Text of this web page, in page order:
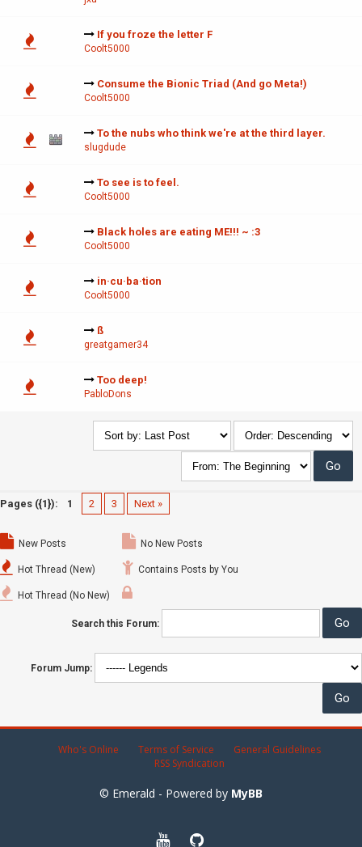
If you froze the letter F
Coolt5000
Consume the Bionic Triad (And go Meta!)
Coolt5000
To the nubs who think we're at the third layer.
slugdude
To see is to feel.
Coolt5000
Black holes are eating ME!!! ~ :3
Coolt5000
in·cu·ba·tion
Coolt5000
ß
greatgamer34
Too deep!
PabloDons
Pages ({1}): 1 2 3 Next »
New Posts
Hot Thread (New)
Hot Thread (No New)
No New Posts
Contains Posts by You
Search this Forum:
Forum Jump:
Who's Online Terms of Service
General Guidelines
RSS Syndication
© Emerald - Powered by MyBB